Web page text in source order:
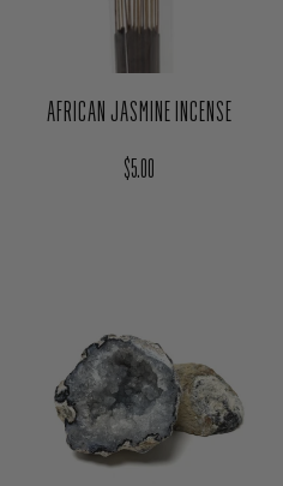
AFRICAN JASMINE INCENSE
Regular price
$5.00